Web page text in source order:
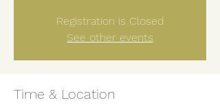
Registration is Closed
See other events
Time & Location